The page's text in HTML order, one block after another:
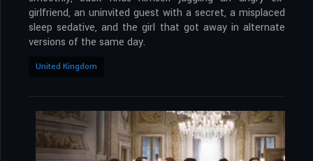
girlfriend, an uninvited guest with a secret, a misplaced
sleep sedative, and the girl that got away in alternate
versions of the same day.
United Kingdom